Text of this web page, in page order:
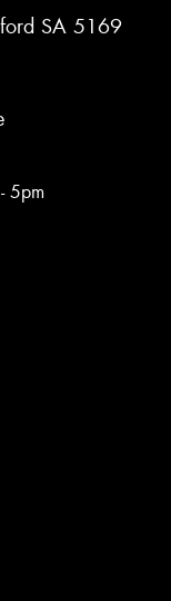
SA 5169
5pm